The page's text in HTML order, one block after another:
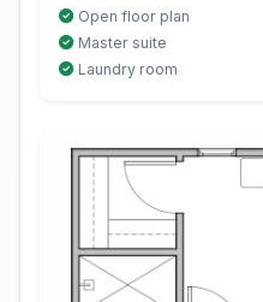
Open floor plan
Master suite
Laundry room